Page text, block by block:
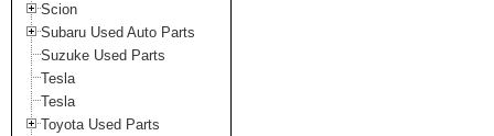
Scion
Subaru Used Auto Parts
Suzuke Used Parts
Tesla
Tesla
Toyota Used Parts